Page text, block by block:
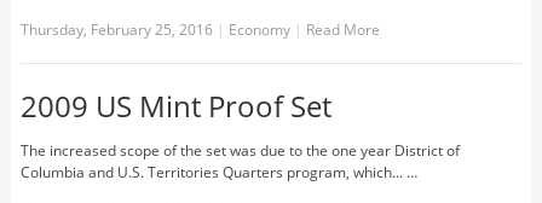
Thursday, February 25, 2016 | Economy | Read More
2009 US Mint Proof Set
The increased scope of the set was due to the one year District of
Columbia and U.S. Territories Quarters program, which... …